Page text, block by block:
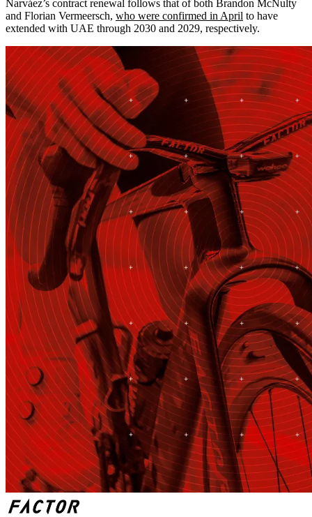
Narváez’s contract renewal follows that of both Brandon McNulty
and Florian Vermeersch, who were confirmed in April to have
extended with UAE through 2030 and 2029, respectively.